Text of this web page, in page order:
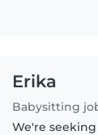
Erika
Babysitting
We're